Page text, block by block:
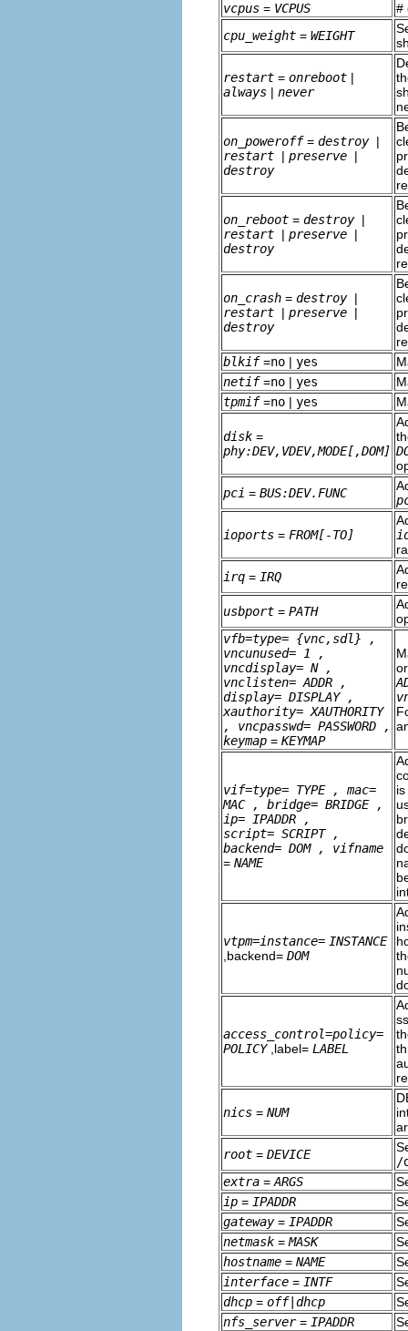
vcpus = VCPUS
#
cpu_weight = WEIGHT
restart = onreboot |
always | never
on_poweroff = destroy |
restart | preserve |
destroy
on_reboot = destroy |
restart | preserve |
destroy
on_crash = destroy |
restart | preserve |
destroy
blkif =no | yes
netif =no | yes
tpmif =no | yes
disk =
phy:DEV,VDEV,MODE[,DOM]
pci = BUS:DEV.FUNC
ioports = FROM[-TO]
irq = IRQ
usbport = PATH
vfb=type= {vnc,sdl}
,
vncunused=
1
,
vncdisplay= N
,
vnclisten= ADDR
,
display= DISPLAY
,
xauthority= XAUTHORITY
, vncpasswd= PASSWORD
,
keymap = KEYMAP
vif=type= TYPE
, mac=
MAC
, bridge= BRIDGE
,
ip=
IPADDR
,
script= SCRIPT
,
backend= DOM
, vifname
= NAME
vtpm=instance= INSTANCE
,backend= DOM
access_control=policy=
POLICY ,label= LABEL
nics = NUM
root = DEVICE
/
extra = ARGS
ip = IPADDR
gateway = IPADDR
netmask = MASK
hostname = NAME
interface = INTF
dhcp = off|dhcp
nfs_server = IPADDR